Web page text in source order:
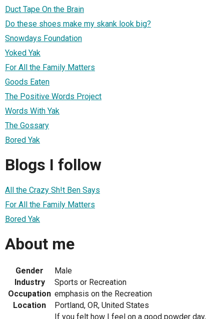
Duct Tape On the Brain
Do these shoes make my skank look big?
Snowdays Foundation
Yoked Yak
For All the Family Matters
Goods Eaten
The Positive Words Project
Words With Yak
The Gossary
Bored Yak
Blogs I follow
All the Crazy Sh!t Ben Says
For All the Family Matters
Bored Yak
About me
Gender
Male
Industry
Sports or Recreation
Occupation emphasis on the Recreation
Location
Portland, OR, United States
If you felt how I feel on a good powder day,